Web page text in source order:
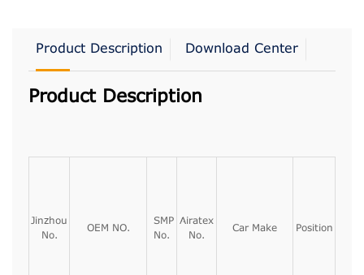
Product Description Download Center
Product Description
Jinzhou
No.
OEM NO.
SMP
No.
Airatex
No.
Car Make Position